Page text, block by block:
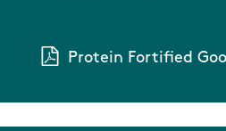
Protein Fortified